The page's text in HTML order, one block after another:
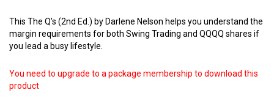
This The Q’s (2nd Ed.) by Darlene Nelson helps you understand the
margin requirements for both Swing Trading and QQQQ shares if
you lead a busy lifestyle.
You need to upgrade to a package membership to download this
product